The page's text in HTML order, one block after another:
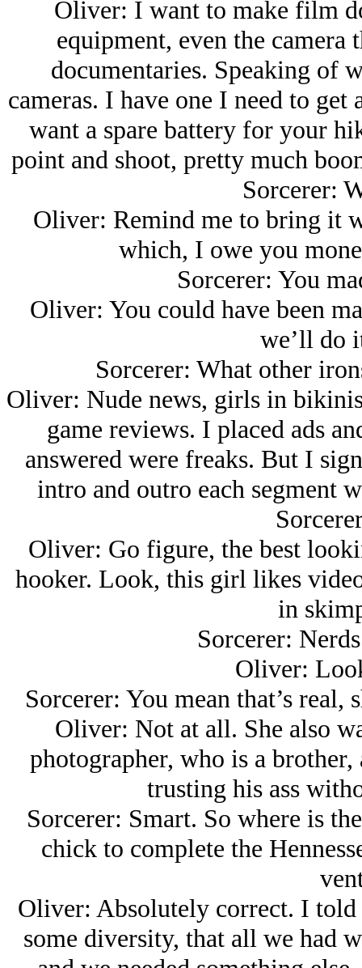
Oliver: I want to make film
equipment, even the
documentaries. Speaking of
cameras. I have one I need to
want a spare battery for your
point and shoot, pretty much
Sorcerer:
Oliver: Remind me to bring it
which, I owe you
Sorcerer: You
Oliver: You could have been
we’ll do
Sorcerer: What other
Oliver: Nude news, girls in
game reviews. I placed ads
answered were freaks. But I
intro and outro each segment
Oliver: Go figure, the best
hooker. Look, this girl likes
in
Sorcerer:
Oliver:
Sorcerer: You mean that’s real,
Oliver: Not at all. She also
photographer, who is a brother,
trusting his ass
Sorcerer: Smart. So where is
chick to complete the
Oliver: Absolutely correct. I
some diversity, that all we had